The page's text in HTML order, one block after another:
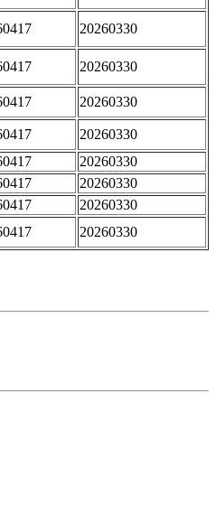
20260330
20260330
20260330
20260330
20260330
20260330
20260330
20260330